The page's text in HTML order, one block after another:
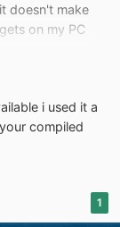
doesn't make
on my PC
a false
and
that I
once that I
i used it a
compiled
1